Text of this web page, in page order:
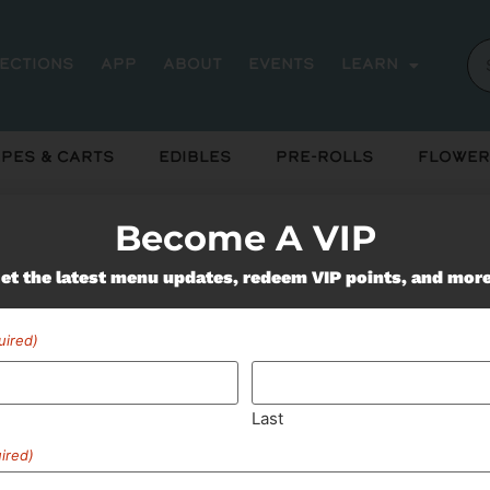
App About Events Learn
& Carts Edibles Pre-Rolls Flower
Out On Our Featured
Become A VIP
the latest menu updates, redeem VIP points, and
Last